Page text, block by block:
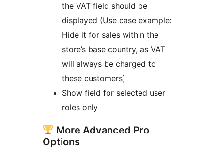
the VAT field should be
displayed (Use case example:
Hide it for sales within the
store’s base country, as VAT
will always be charged to
these customers)
Show field for selected user
roles only
More Advanced Pro
Options